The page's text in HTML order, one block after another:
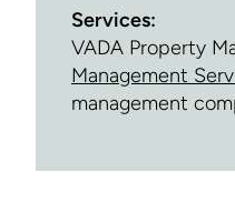
Services:
VADA Property
Management
management